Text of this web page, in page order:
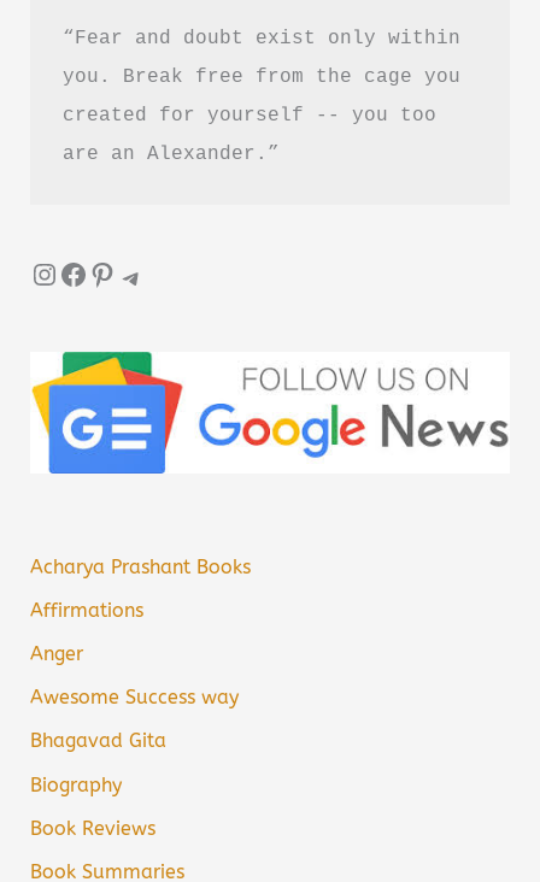
“Fear and doubt exist only within
you. Break free from the cage you
created for yourself -- you too
are an Alexander.”
InstagramFacebook Pinterest Telegram
Acharya Prashant Books
Affirmations
Anger
Awesome Success way
Bhagavad Gita
Biography
Book Reviews
Book Summaries